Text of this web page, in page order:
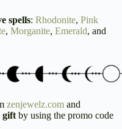
spells: Rhodonite, Pink
, Morganite, Emerald, and
zenjewelz.com and
gift by using the promo code